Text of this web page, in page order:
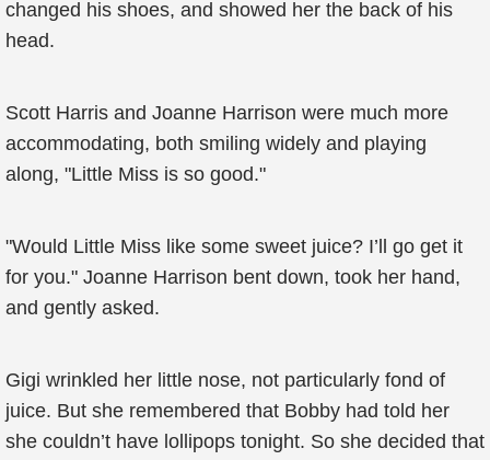
changed his shoes, and showed her the back of his
head.
Scott Harris and Joanne Harrison were much more
accommodating, both smiling widely and playing
along, "Little Miss is so good."
"Would Little Miss like some sweet juice? I’ll go get it
for you." Joanne Harrison bent down, took her hand,
and gently asked.
Gigi wrinkled her little nose, not particularly fond of
juice. But she remembered that Bobby had told her
she couldn’t have lollipops tonight. So she decided that